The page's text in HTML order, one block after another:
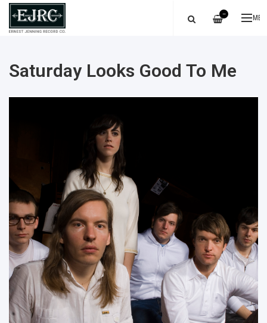
—
Saturday Looks Good To Me